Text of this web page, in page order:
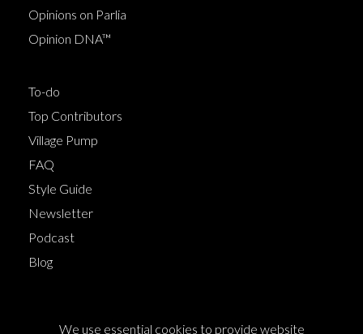
Opinions on Parlia
Opinion DNA™
To-do
Top Contributors
Village Pump
FAQ
Style Guide
Newsletter
Podcast
Blog
We use essential cookies to provide website